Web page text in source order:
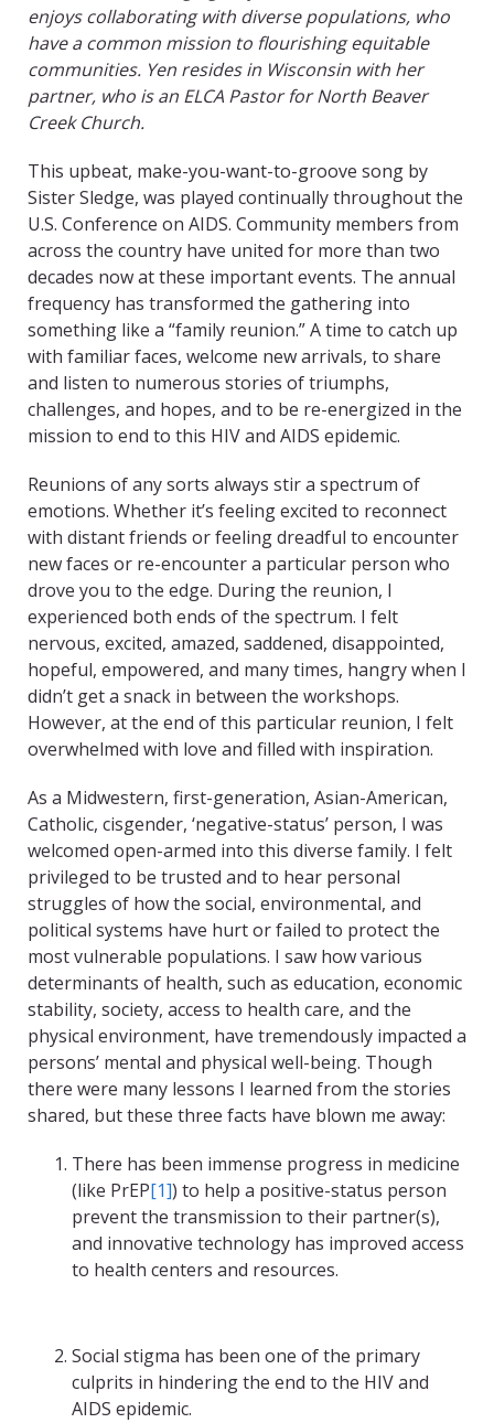
enjoys collaborating with diverse populations, who
have a common mission to flourishing equitable
communities. Yen resides in Wisconsin with her
partner, who is an ELCA Pastor for North Beaver
Creek Church.
This upbeat, make-you-want-to-groove song by
Sister Sledge, was played continually throughout the
U.S. Conference on AIDS. Community members from
across the country have united for more than two
decades now at these important events. The annual
frequency has transformed the gathering into
something like a “family reunion.” A time to catch up
with familiar faces, welcome new arrivals, to share
and listen to numerous stories of triumphs,
challenges, and hopes, and to be re-energized in the
mission to end to this HIV and AIDS epidemic.
Reunions of any sorts always stir a spectrum of
emotions. Whether it’s feeling excited to reconnect
with distant friends or feeling dreadful to encounter
new faces or re-encounter a particular person who
drove you to the edge. During the reunion, I
experienced both ends of the spectrum. I felt
nervous, excited, amazed, saddened, disappointed,
hopeful, empowered, and many times, hangry when I
didn’t get a snack in between the workshops.
However, at the end of this particular reunion, I felt
overwhelmed with love and filled with inspiration.
As a Midwestern, first-generation, Asian-American,
Catholic, cisgender, ‘negative-status’ person, I was
welcomed open-armed into this diverse family. I felt
privileged to be trusted and to hear personal
struggles of how the social, environmental, and
political systems have hurt or failed to protect the
most vulnerable populations. I saw how various
determinants of health, such as education, economic
stability, society, access to health care, and the
physical environment, have tremendously impacted a
persons’ mental and physical well-being. Though
there were many lessons I learned from the stories
shared, but these three facts have blown me away:
There has been immense progress in medicine
(like PrEP[1]) to help a positive-status person
prevent the transmission to their partner(s),
and innovative technology has improved access
to health centers and resources.
Social stigma has been one of the primary
culprits in hindering the end to the HIV and
AIDS epidemic.